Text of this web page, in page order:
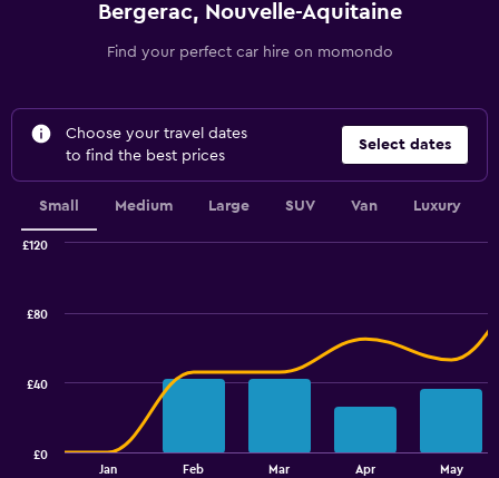
Bergerac, Nouvelle-Aquitaine
Find your perfect car hire on momondo
Choose your travel dates
to find the best prices
Select dates
Small Medium Large SUV Van Luxury
Jan Feb Mar Apr May
£0
£40
£80
£120